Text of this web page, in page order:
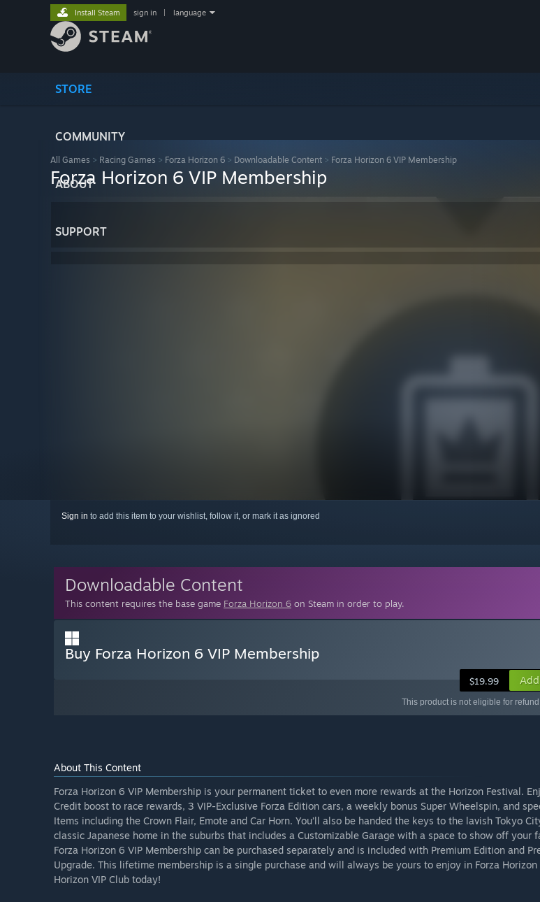
STORE
COMMUNITY
ABOUT
SUPPORT
Install Steam sign in language
All Games > Racing Games > Forza Horizon 6 > Downloadable Content > Forza Horizon 6 VIP Membership
Forza Horizon 6 VIP Membership
Sign in to add this item to your wishlist, follow it, or mark it as ignored
Downloadable Content
This content requires the base game Forza Horizon 6 on Steam in order to play.
Buy Forza Horizon 6 VIP Membership
$19.99
This product is not eligible for
About This Content
Forza Horizon 6 VIP Membership is your permanent ticket to even more rewards at the Horizon Festival.
Credit boost to race rewards, 3 VIP-Exclusive Forza Edition cars, a weekly bonus Super Wheelspin, and
Items including the Crown Flair, Emote and Car Horn. You’ll also be handed the keys to the lavish Tokyo
classic Japanese home in the suburbs that includes a Customizable Garage with a space to show off your
Forza Horizon 6 VIP Membership can be purchased separately and is included with Premium Edition and
Upgrade. This lifetime membership is a single purchase and will always be yours to enjoy in Forza
Horizon VIP Club today!